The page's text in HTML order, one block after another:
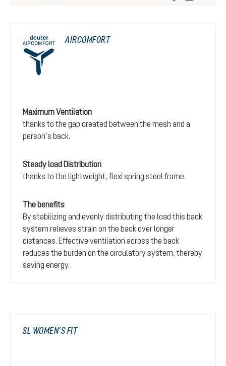
AIRCOMFORT
Maximum Ventilation
thanks to the gap created between the mesh and a
person’s back.
Steady load Distribution
thanks to the lightweight, flexi spring steel frame.
The benefits
By stabilizing and evenly distributing the load this back
system relieves strain on the back over longer
distances. Effective ventilation across the back
reduces the burden on the circulatory system, thereby
saving energy.
SL WOMEN’S FIT